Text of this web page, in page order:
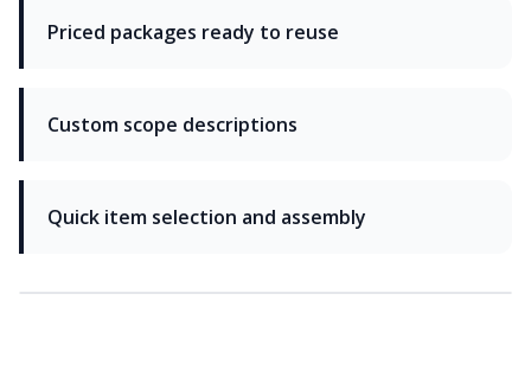
Priced packages ready to reuse
Custom scope descriptions
Quick item selection and assembly